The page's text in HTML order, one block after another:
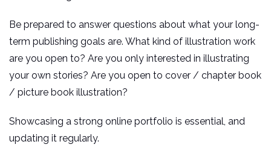
Be prepared to answer questions about what your long-
term publishing goals are. What kind of illustration work
are you open to? Are you only interested in illustrating
your own stories? Are you open to cover / chapter book
/ picture book illustration?
Showcasing a strong online portfolio is essential, and
updating it regularly.